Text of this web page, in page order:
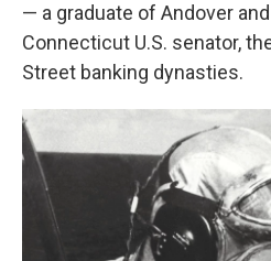
— a graduate of Andover
Connecticut U.S. senator,
Street banking dynasties.